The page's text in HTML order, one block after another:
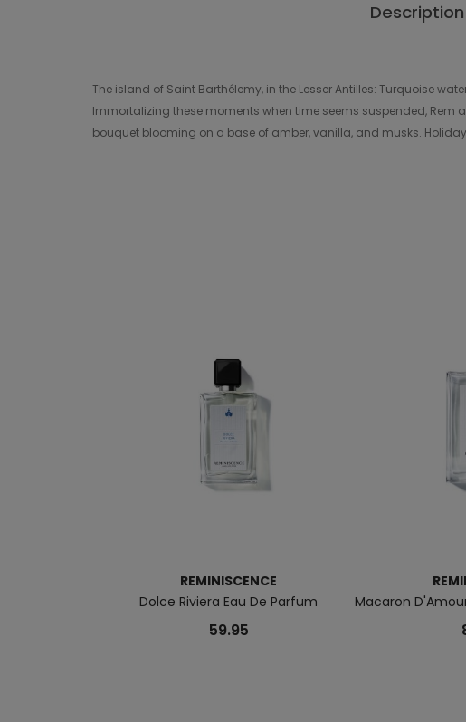
Description
The island of Saint Barthélemy, in the Lesser Antilles: Turquoise
Immortalizing these moments when time seems suspended,
bouquet blooming on a base of amber, vanilla, and musks.
REMINISCENCE
Dolce Riviera Eau De Parfum
59.95
Macaron